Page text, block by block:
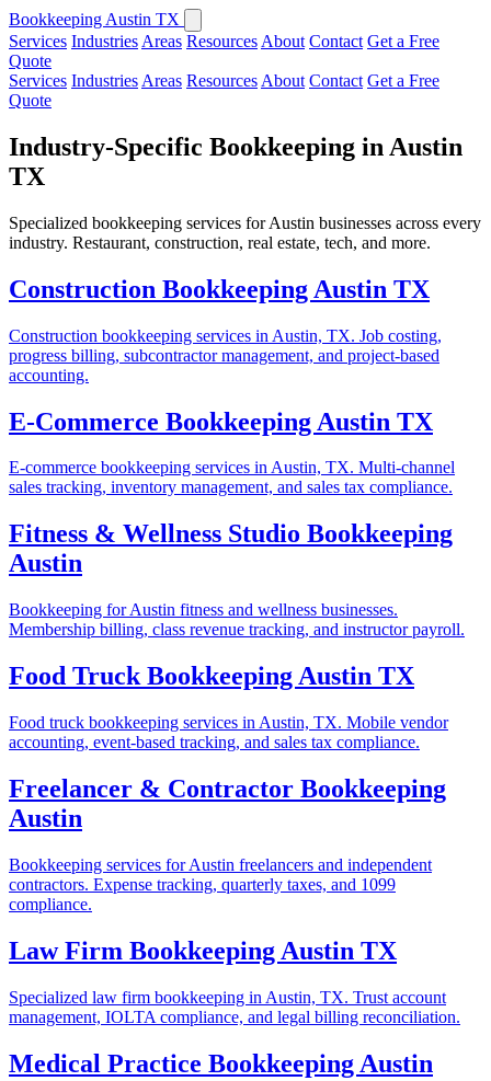
Bookkeeping Austin TX
Services Industries Areas Resources About Contact Get a Free
Quote
Services Industries Areas Resources About Contact Get a Free
Quote
Industry-Specific Bookkeeping in Austin
TX
Specialized bookkeeping services for Austin businesses across every
industry. Restaurant, construction, real estate, tech, and more.
Construction Bookkeeping Austin TX
Construction bookkeeping services in Austin, TX. Job costing,
progress billing, subcontractor management, and project-based
accounting.
E-Commerce Bookkeeping Austin TX
E-commerce bookkeeping services in Austin, TX. Multi-channel
sales tracking, inventory management, and sales tax compliance.
Fitness & Wellness Studio Bookkeeping
Austin
Bookkeeping for Austin fitness and wellness businesses.
Membership billing, class revenue tracking, and instructor payroll.
Food Truck Bookkeeping Austin TX
Food truck bookkeeping services in Austin, TX. Mobile vendor
accounting, event-based tracking, and sales tax compliance.
Freelancer & Contractor Bookkeeping
Austin
Bookkeeping services for Austin freelancers and independent
contractors. Expense tracking, quarterly taxes, and 1099
compliance.
Law Firm Bookkeeping Austin TX
Specialized law firm bookkeeping in Austin, TX. Trust account
management, IOLTA compliance, and legal billing reconciliation.
Medical Practice Bookkeeping Austin